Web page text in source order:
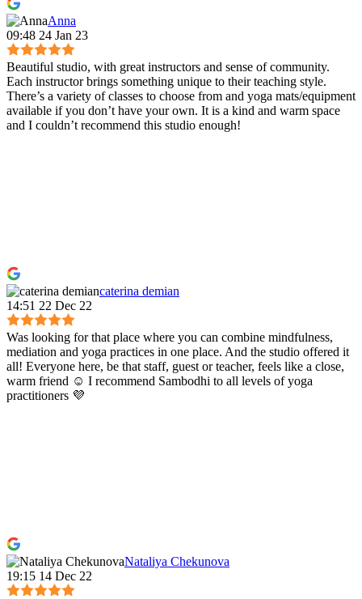
Anna
09:48 24 Jan 23
Beautiful studio, with great instructors and sense of community.
Each instructor brings something unique to their teaching style.
There’s a variety of classes to choose from and yoga mats/equipment
available if you don’t have your own. It is a kind and warm space
and I couldn’t recommend this studio enough!
caterina demian
14:51 22 Dec 22
Was looking for that place where you can combine mindfulness,
mediation and yoga practices in one place. And the studio offered it
all! Everyone here, be that staff, guest or teacher, feels like a close,
warm friend ☺️ I recommend Sambodhi to all levels of yoga
practitioners 💜
Nataliya Chekunova
19:15 14 Dec 22